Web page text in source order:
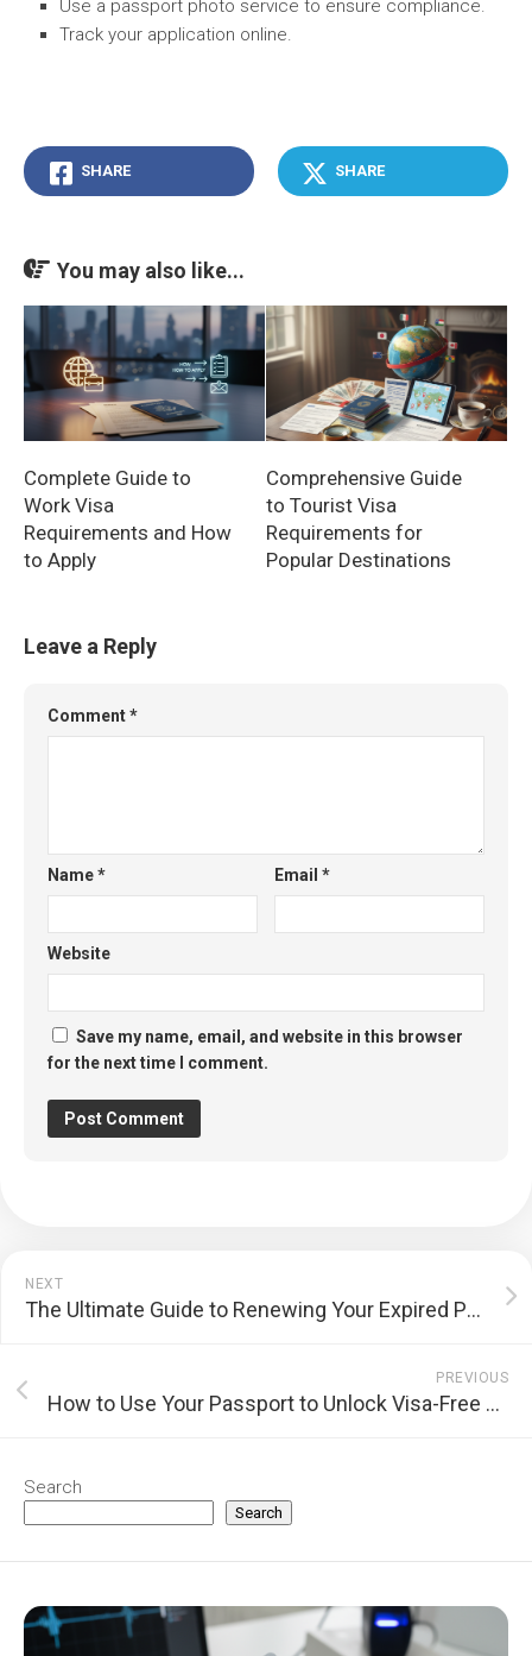
Use a passport photo service to ensure compliance.
Track your application online.
SHARE SHARE
You may also like...
Complete Guide to
Work Visa
Requirements and How
to Apply
Comprehensive Guide
to Tourist Visa
Requirements for
Popular Destinations
Leave a Reply
Comment*
Name* Email*
Website
Save my name, email, and website in this browser
for the next time I comment.
NEXT
The Ultimate Guide to Renewing Your Expired Passport Seamlessly
PREVIOUS
How to Use Your Passport to Unlock Visa-Free Travel: A Comprehensive Guide
Search
Search